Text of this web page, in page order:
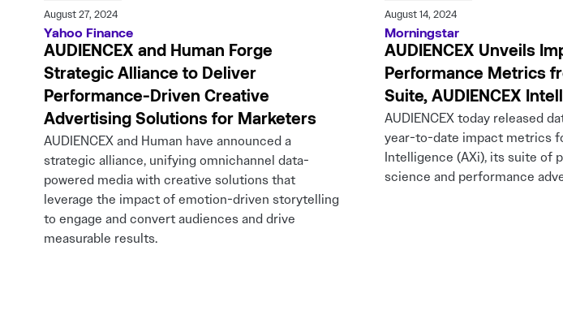
August 27, 2024
Yahoo Finance
AUDIENCEX and Human Forge
Strategic Alliance to Deliver
Performance-Driven Creative
Advertising Solutions for Marketers
AUDIENCEX and Human have announced a
strategic alliance, unifying omnichannel data-
powered media with creative solutions that
leverage the impact of emotion-driven storytelling
to engage and convert audiences and drive
measurable results.
August 14, 2024
Morningstar
AUDIENCEX Unveils
Performance Metrics
Suite, AUDIENCEX
AUDIENCEX today released
year-to-date impact metrics
Intelligence (AXi), its suite of
science and performance